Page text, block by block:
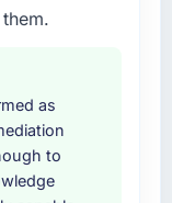
as
to